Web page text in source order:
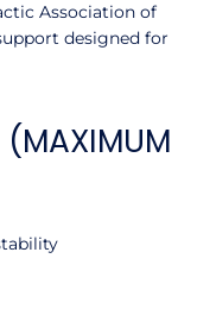
Association of
designed for
(MAXIMUM